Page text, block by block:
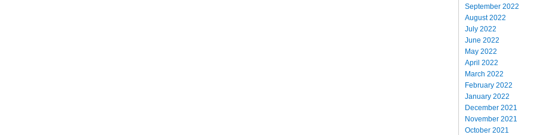
September 2022
August 2022
July 2022
June 2022
May 2022
April 2022
March 2022
February 2022
January 2022
December 2021
November 2021
October 2021